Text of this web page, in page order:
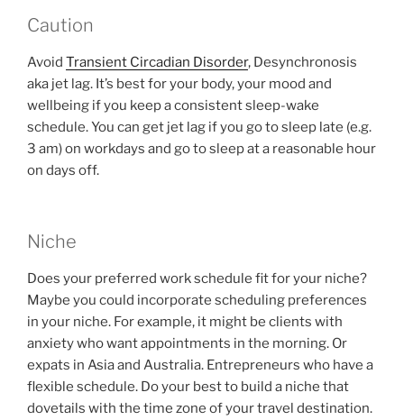
Caution
Avoid Transient Circadian Disorder, Desynchronosis
aka jet lag. It’s best for your body, your mood and
wellbeing if you keep a consistent sleep-wake
schedule. You can get jet lag if you go to sleep late (e.g.
3 am) on workdays and go to sleep at a reasonable hour
on days off.
Niche
Does your preferred work schedule fit for your niche?
Maybe you could incorporate scheduling preferences
in your niche. For example, it might be clients with
anxiety who want appointments in the morning. Or
expats in Asia and Australia. Entrepreneurs who have a
flexible schedule. Do your best to build a niche that
dovetails with the time zone of your travel destination.